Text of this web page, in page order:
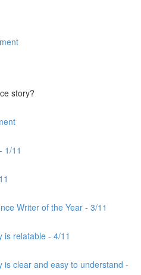
story?
1/11
Writer of the Year - 3/11
is relatable - 4/11
is clear and easy to understand -